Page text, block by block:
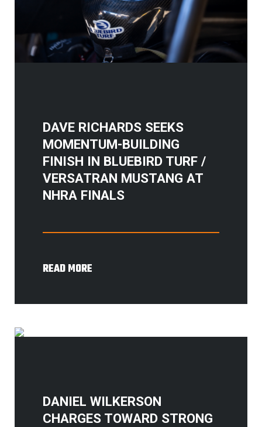
DAVE RICHARDS SEEKS
MOMENTUM-BUILDING
FINISH IN BLUEBIRD TURF /
VERSATRAN MUSTANG AT
NHRA FINALS
READ MORE
DANIEL WILKERSON
CHARGES TOWARD STRONG